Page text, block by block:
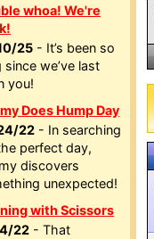
whoa! We're
25 - It’s been so
since we’ve last
you!
Does Hump Day
22 - In searching
perfect day,
discovers
unexpected!
with Scissors
22 - That